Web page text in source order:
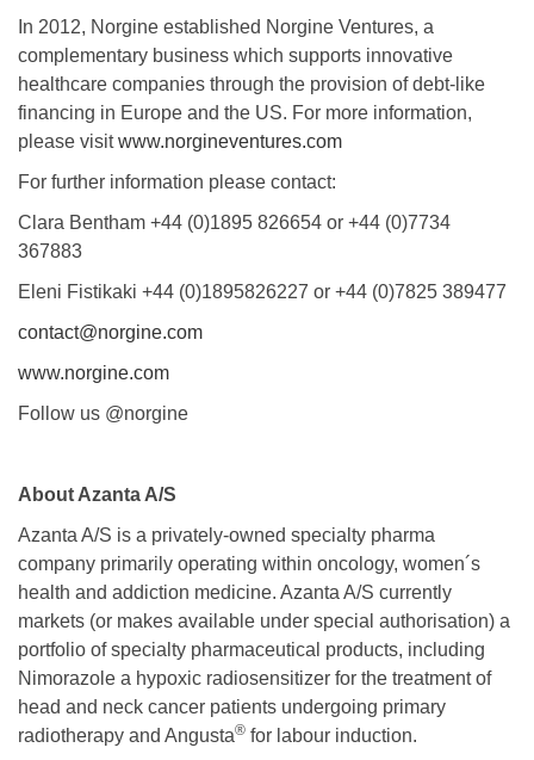
In 2012, Norgine established Norgine Ventures, a
complementary business which supports innovative
healthcare companies through the provision of debt-like
financing in Europe and the US. For more information,
please visitwww.norgineventures.com
For further information please contact:
Clara Bentham +44 (0)1895 826654 or +44 (0)7734
367883
Eleni Fistikaki +44 (0)1895826227 or +44 (0)7825 389477
contact@norgine.com
www.norgine.com
Follow us @norgine
About Azanta A/S
Azanta A/S is a privately-owned specialty pharma
company primarily operating within oncology, women´s
health and addiction medicine. Azanta A/S currently
markets (or makes available under special authorisation) a
portfolio of specialty pharmaceutical products, including
Nimorazole a hypoxic radiosensitizer for the treatment of
head and neck cancer patients undergoing primary
radiotherapy and Angusta® for labour induction.